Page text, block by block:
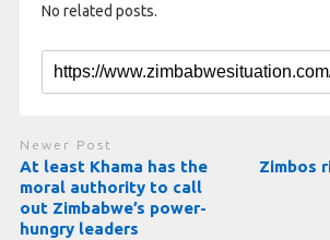
No related posts.
Newer Post
At least Khama has the
moral authority to call
out Zimbabwe’s power-
hungry leaders
Zimbos